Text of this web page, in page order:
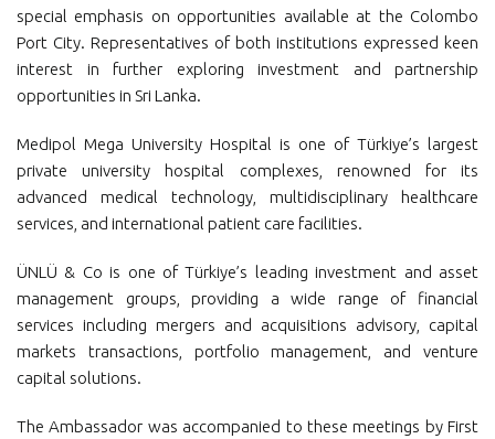
special emphasis on opportunities available at the Colombo
Port City. Representatives of both institutions expressed keen
interest in further exploring investment and partnership
opportunities in Sri Lanka.
Medipol Mega University Hospital is one of Türkiye’s largest
private university hospital complexes, renowned for its
advanced medical technology, multidisciplinary healthcare
services, and international patient care facilities.
ÜNLÜ & Co is one of Türkiye’s leading investment and asset
management groups, providing a wide range of financial
services including mergers and acquisitions advisory, capital
markets transactions, portfolio management, and venture
capital solutions.
The Ambassador was accompanied to these meetings by First